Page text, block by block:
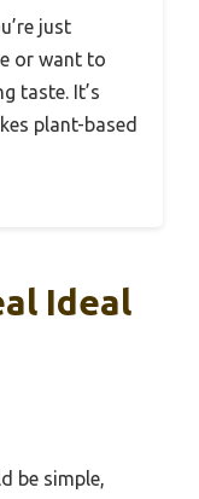
just
or want to
taste. It’s
plant-based
Ideal
be simple,